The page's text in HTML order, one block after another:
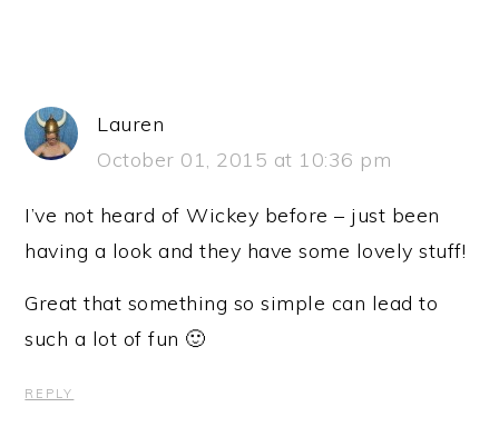
Lauren
October 01, 2015 at 10:36 pm
I’ve not heard of Wickey before – just been
having a look and they have some lovely stuff!
Great that something so simple can lead to
such a lot of fun 🙂
REPLY